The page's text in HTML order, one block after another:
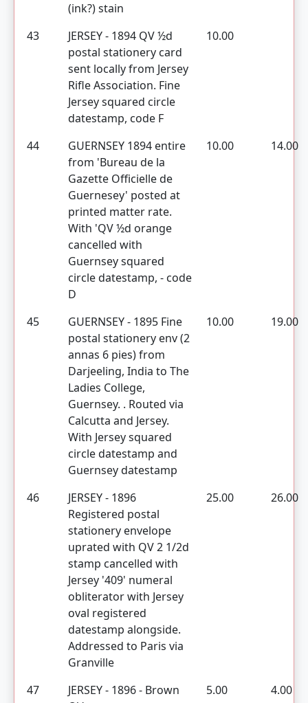
(ink?) stain
43
JERSEY - 1894 QV ½d
postal stationery card
sent locally from Jersey
Rifle Association. Fine
Jersey squared circle
datestamp, code F
10.00
44
GUERNSEY 1894 entire
from 'Bureau de la
Gazette Officielle de
Guernesey' posted at
printed matter rate.
With 'QV ½d orange
cancelled with
Guernsey squared
circle datestamp, - code
D
10.00 14.00
45
GUERNSEY - 1895 Fine
postal stationery env (2
annas 6 pies) from
Darjeeling, India to The
Ladies College,
Guernsey. . Routed via
Calcutta and Jersey.
With Jersey squared
circle datestamp and
Guernsey datestamp
10.00 19.00
46
JERSEY - 1896
Registered postal
stationery envelope
uprated with QV 2 1/2d
stamp cancelled with
Jersey '409' numeral
obliterator with Jersey
oval registered
datestamp alongside.
Addressed to Paris via
Granville
25.00 26.00
47
JERSEY - 1896 - Brown
5.00 4.00